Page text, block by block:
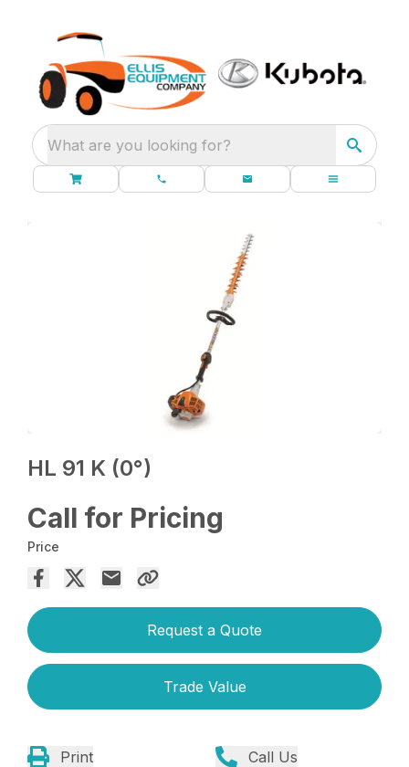
What are you looking for?
HL 91 K (0°)
Call for Pricing
Price
Request a Quote
Trade Value
Print Call Us